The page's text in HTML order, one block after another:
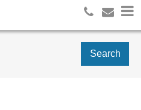
Search